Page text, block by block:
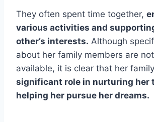
They often spent time together,
various activities and
other’s interests. Although
about her family members are
available, it is clear that her
significant role in nurturing her
helping her pursue her dreams.